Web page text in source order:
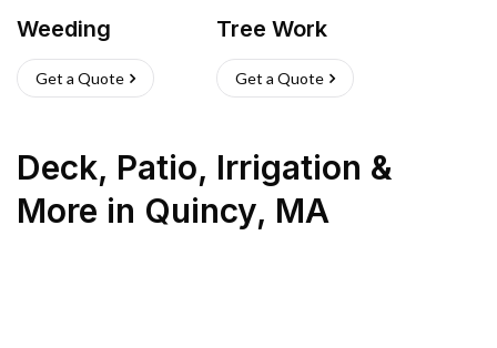
Weeding
Get a Quote
Tree Work
Get a Quote
Deck, Patio, Irrigation &
More in Quincy, MA